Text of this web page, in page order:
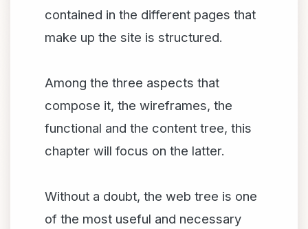
contained in the different pages that
make up the site is structured.
Among the three aspects that
compose it, the wireframes, the
functional and the content tree, this
chapter will focus on the latter.
Without a doubt, the web tree is one
of the most useful and necessary